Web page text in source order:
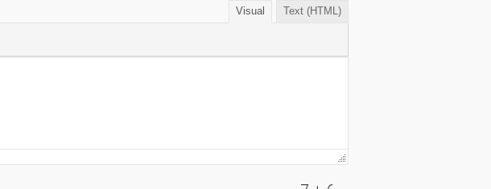
Visual Text (HTML)